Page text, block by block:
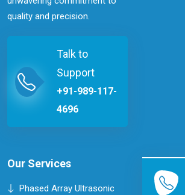
quality and precision.
Talk to
Support
+91-989-117-
4696
Our Services
Phased Array Ultrasonic